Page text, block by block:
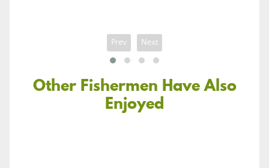
Prev Next
Other Fishermen Have Also
Enjoyed